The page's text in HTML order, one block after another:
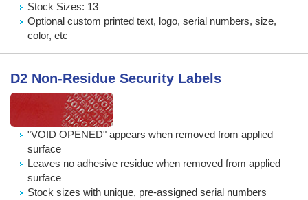
Stock Sizes: 13
Optional custom printed text, logo, serial numbers, size,
color, etc
D2 Non-Residue Security Labels
"VOID OPENED" appears when removed from applied
surface
Leaves no adhesive residue when removed from applied
surface
Stock sizes with unique, pre-assigned serial numbers